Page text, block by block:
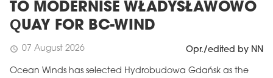
TO MODERNISE WŁADYSŁAWOWO
QUAY FOR BC-WIND
schedule 07 August 2026 Opr./edited by NN
Ocean Winds has selected Hydrobudowa Gdańsk as the